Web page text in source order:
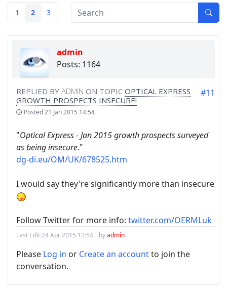
1 2 3
admin
Posts: 1164
REPLIED BY ADMIN ON TOPIC OPTICAL EXPRESS
GROWTH PROSPECTS INSECURE!
Posted21 Jan 2015 14:54
#11
"Optical Express - Jan 2015 growth prospects surveyed
as being insecure."
dg-di.eu/OM/UK/678525.htm
I would say they're significantly more than insecure
Follow Twitter for more info: twitter.com/OERMLuk
Last Edit:24 Apr 2015 12:54 byadmin
Please Log in or Create an accountto join the
conversation.